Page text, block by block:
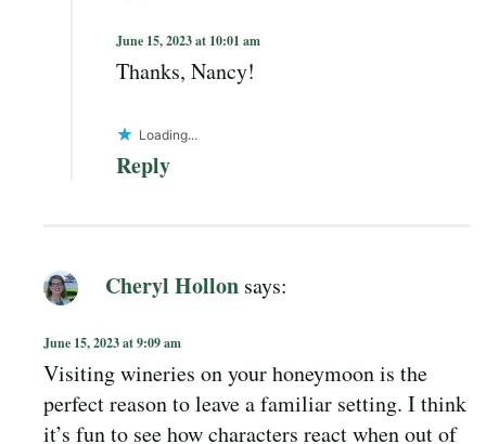
June 15, 2023 at 10:01 am
Thanks, Nancy!
Loading...
Reply
Cheryl Hollon says:
June 15, 2023 at 9:09 am
Visiting wineries on your honeymoon is the
perfect reason to leave a familiar setting. I think
it’s fun to see how characters react when out of